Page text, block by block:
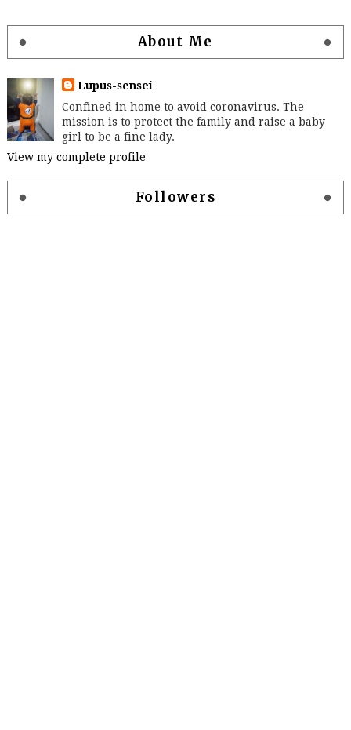
About Me
Lupus-sensei
Confined in home to avoid coronavirus. The
mission is to protect the family and raise a baby
girl to be a fine lady.
View my complete profile
Followers